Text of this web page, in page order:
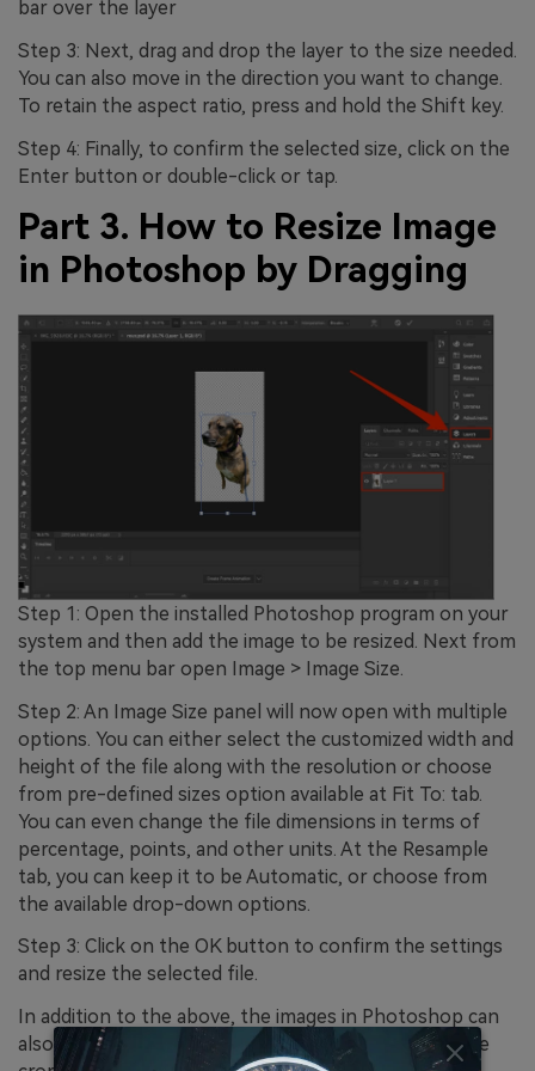
bar over the layer
Step 3: Next, drag and drop the layer to the size needed.
You can also move in the direction you want to change.
To retain the aspect ratio, press and hold the Shift key.
Step 4: Finally, to confirm the selected size, click on the
Enter button or double-click or tap.
Part 3. How to Resize Image
in Photoshop by Dragging
Step 1: Open the installed Photoshop program on your
system and then add the image to be resized. Next from
the top menu bar open Image > Image Size.
Step 2: An Image Size panel will now open with multiple
options. You can either select the customized width and
height of the file along with the resolution or choose
from pre-defined sizes option available at Fit To: tab.
You can even change the file dimensions in terms of
percentage, points, and other units. At the Resample
tab, you can keep it to be Automatic, or choose from
the available drop-down options.
Step 3: Click on the OK button to confirm the settings
and resize the selected file.
In addition to the above, the images in Photoshop can
also be resized by changing the canvas size, using the